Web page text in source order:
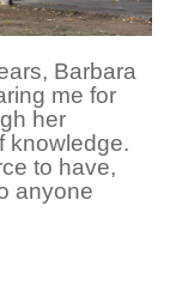
Barbara
me for
her
knowledge.
to have,
anyone